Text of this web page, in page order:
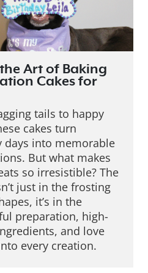
Art of Baking
Cakes for
tails to happy
cakes turn
days into memorable
But what makes
so irresistible? The
just in the frosting
it’s in the
preparation, high-
and love
every creation.